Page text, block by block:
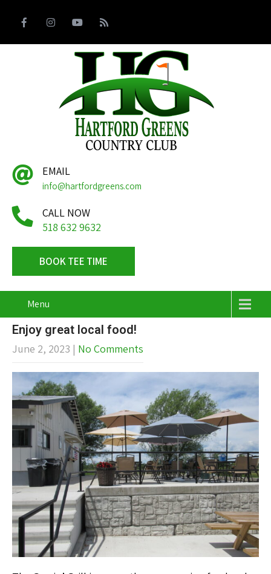
EMAIL
info@hartfordgreens.com
CALL NOW
518 632 9632
BOOK TEE TIME
Menu
Enjoy great local food!
June 2, 2023 | No Comments